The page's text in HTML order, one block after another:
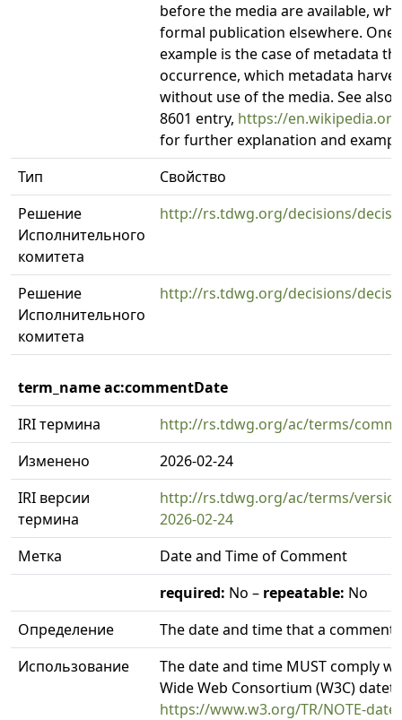
before the media are available,
formal publication elsewhere.
example is the case of metadata
occurrence, which metadata
without use of the media. See also
8601 entry, https://
for further explanation and
Тип
Свойство
Решение
Исполнительного
комитета
http://rs.tdwg.org/decisions/
Решение
Исполнительного
комитета
http://rs.tdwg.org/decisions/
term_name ac:commentDate
IRI термина
http://rs.tdwg.org/ac/terms/
Изменено
2026-02-24
IRI версии
термина
http://rs.tdwg.org/ac/terms/
2026-02-24
Метка
Date and Time of Comment
required: No – repeatable: No
Определение
The date and time that a comment
Использование
The date and time MUST comply
Wide Web Consortium (W3C)
https://www.w3.org/TR/NOTE-